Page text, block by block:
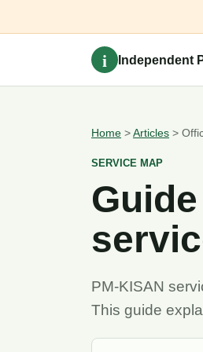
i Independent
Home >Articles >
SERVICE MAP
PM-KISAN
This guide